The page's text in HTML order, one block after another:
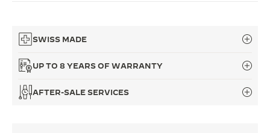
SWISS MADE
UP TO 8 YEARS OF WARRANTY
AFTER-SALE SERVICES